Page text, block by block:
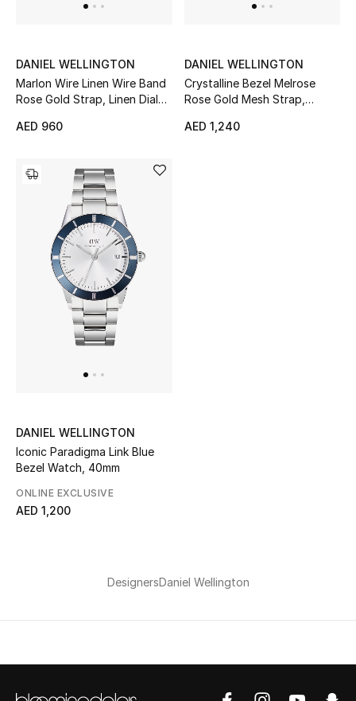
Men's Shoes
Top Designers
Shop Shoes
Beauty
View All Beauty
Fragrance
Fragrance Finder
Wellness
DANIEL WELLINGTON
Marlon Wire Linen Wire Band
Rose Gold Strap, Linen Dial
Watch, 32mm
AED 960
DANIEL WELLINGTON
Crystalline Bezel Melrose
Rose Gold Mesh Strap,
Steel Quartz 32mm Watch
AED 1,240
DANIEL WELLINGTON
Iconic Paradigma Link Blue
Bezel Watch, 40mm
ONLINE EXCLUSIVE
AED 1,200
DesignersDaniel Wellington